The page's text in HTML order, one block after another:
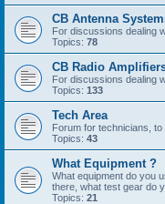
CB Antenna
For discussions dealing
Topics: 78
CB Radio
For discussions dealing
Topics: 133
Tech Area
Forum for technicians,
Topics: 43
What Equipment ?
What equipment do you
there, what test gear do
Topics: 21